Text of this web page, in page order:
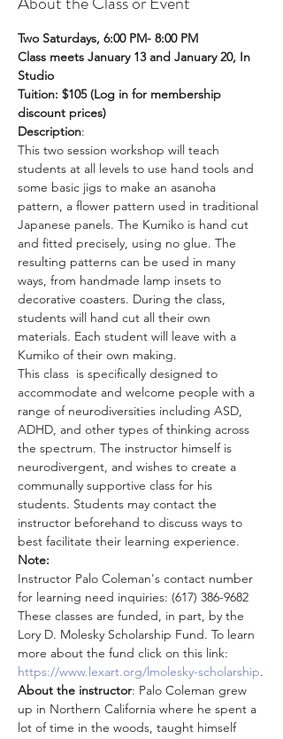
Two Saturdays, 6:00 PM- 8:00 PM
Class meets January 13 and January 20, In
Studio
Tuition: $105 (Log in for membership
discount prices)
Description:
This two session workshop will teach
students at all levels to use hand tools and
some basic jigs to make an asanoha
pattern, a flower pattern used in traditional
Japanese panels. The Kumiko is hand cut
and fitted precisely, using no glue. The
resulting patterns can be used in many
ways, from handmade lamp insets to
decorative coasters. During the class,
students will hand cut all their own
materials. Each student will leave with a
Kumiko of their own making.
This class  is specifically designed to
accommodate and welcome people with a
range of neurodiversities including ASD,
ADHD, and other types of thinking across
the spectrum. The instructor himself is
neurodivergent, and wishes to create a
communally supportive class for his
students. Students may contact the
instructor beforehand to discuss ways to
best facilitate their learning experience.
Note:
Instructor Palo Coleman's contact number
for learning need inquiries: (617) 386-9682
These classes are funded, in part, by the
Lory D. Molesky Scholarship Fund. To learn
more about the fund click on this link:
https://www.lexart.org/lmolesky-scholarship.
About the instructor: Palo Coleman grew
up in Northern California where he spent a
lot of time in the woods, taught himself